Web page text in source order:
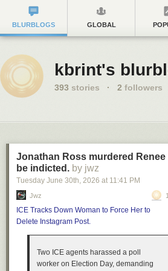
BLURBLOGS GLOBAL
kbrint's
393 stories · 2 followers
Jonathan Ross murdered
be indicted. by jwz
Tuesday June 30th, 2026 at 11:41 PM
Jwz
ICE Tracks Down Woman to Force Her to
Delete Instagram Post.
Two ICE agents harassed a poll
worker on Election Day, demanding